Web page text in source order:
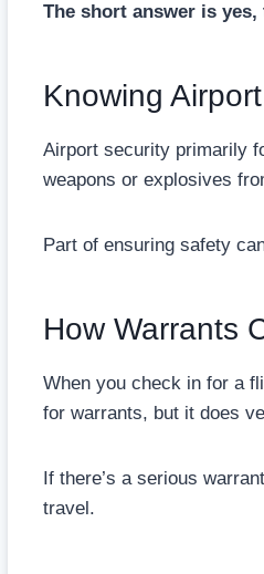
The short answer is
Knowing
Airport security primarily
weapons or explosives
Part of ensuring safety
How Warrants
When you check in for a
for warrants, but it does
If there’s a serious
travel.